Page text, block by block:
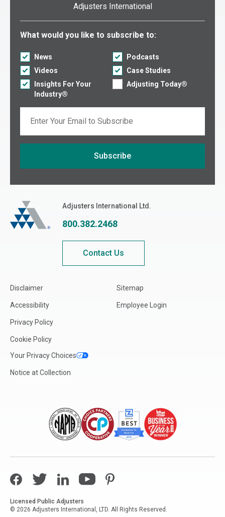
Adjusters International
Select what you would like to subscribe to:
What would you like to subscribe to:
News
Podcasts
Videos
Case Studies
Insights For Your
Industry®
Adjusting Today®
Subscribe
Adjusters InternationalAdjusters International Ltd.
800.382.2468
Contact Us
Disclaimer
Accessibility
Privacy Policy
Cookie Policy
Your Privacy Choices
Notice at Collection
Sitemap
Employee Login
FacebookTwitter LinkedInYouTubePinterest
Licensed Public Adjusters
© 2026 Adjusters International, LTD. All Rights Reserved.